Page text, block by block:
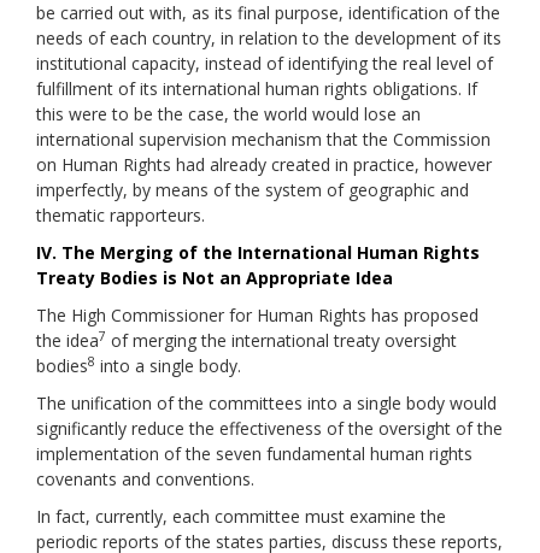
be carried out with, as its final purpose, identification of the
needs of each country, in relation to the development of its
institutional capacity, instead of identifying the real level of
fulfillment of its international human rights obligations. If
this were to be the case, the world would lose an
international supervision mechanism that the Commission
on Human Rights had already created in practice, however
imperfectly, by means of the system of geographic and
thematic rapporteurs.
IV. The Merging of the International Human Rights
Treaty Bodies is Not an Appropriate Idea
The High Commissioner for Human Rights has proposed
the idea7 of merging the international treaty oversight
bodies8 into a single body.
The unification of the committees into a single body would
significantly reduce the effectiveness of the oversight of the
implementation of the seven fundamental human rights
covenants and conventions.
In fact, currently, each committee must examine the
periodic reports of the states parties, discuss these reports,